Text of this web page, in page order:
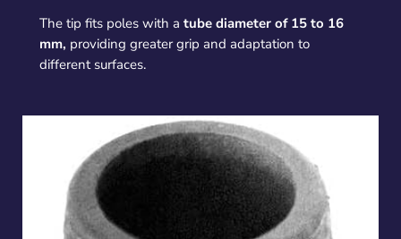
The tip fits poles with a tube diameter of 15 to 16
mm, providing greater grip and adaptation to
different surfaces.